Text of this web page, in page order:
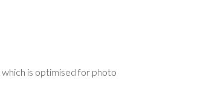
is optimised for photo